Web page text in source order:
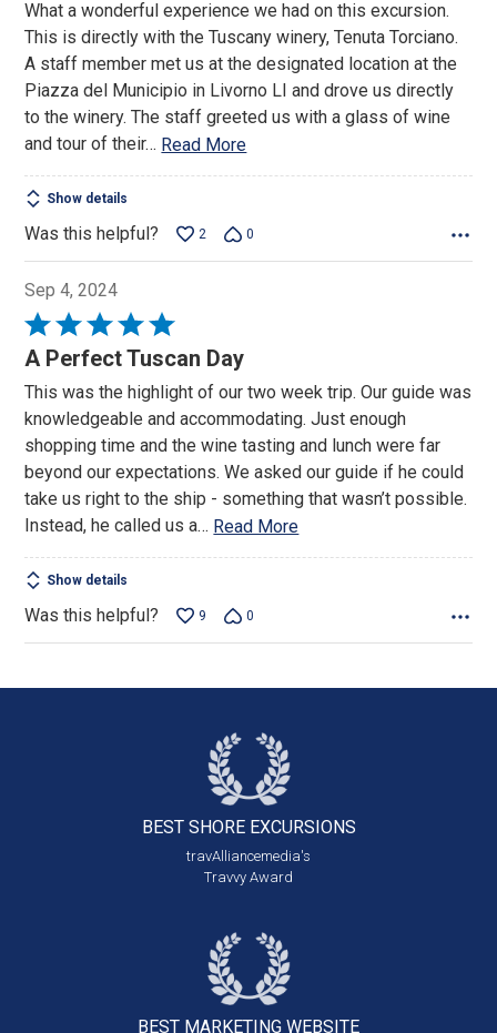
What a wonderful experience we had on this excursion.
This is directly with the Tuscany winery, Tenuta Torciano.
A staff member met us at the designated location at the
Piazza del Municipio in Livorno LI and drove us directly
to the winery. The staff greeted us with a glass of wine
and tour of their… Read More
Show details
Was this helpful? 2 0
Sep 4, 2024
Rated
5
of
5
A Perfect Tuscan Day
This was the highlight of our two week trip. Our guide was
knowledgeable and accommodating. Just enough
shopping time and the wine tasting and lunch were far
beyond our expectations. We asked our guide if he could
take us right to the ship - something that wasn’t possible.
Instead, he called us a… Read More
Show details
Was this helpful? 9 0
BEST SHORE EXCURSIONS
travAlliancemedia's
Travvy Award
BEST MARKETING WEBSITE